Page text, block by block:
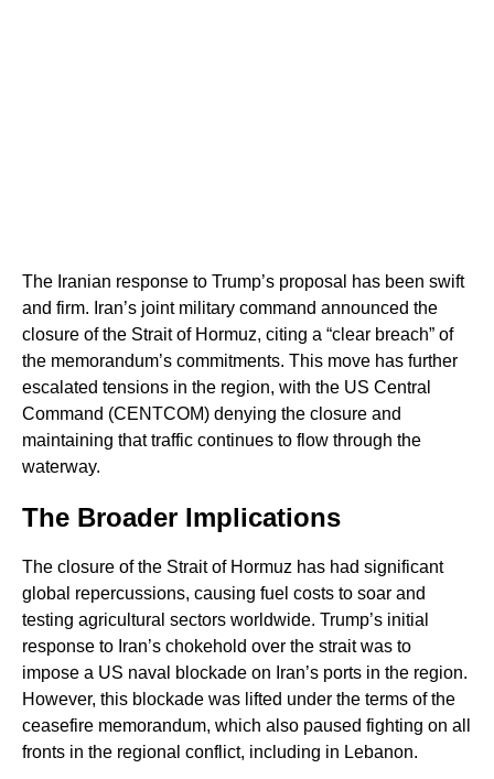
The Iranian response to Trump’s proposal has been swift
and firm. Iran’s joint military command announced the
closure of the Strait of Hormuz, citing a “clear breach” of
the memorandum’s commitments. This move has further
escalated tensions in the region, with the US Central
Command (CENTCOM) denying the closure and
maintaining that traffic continues to flow through the
waterway.
The Broader Implications
The closure of the Strait of Hormuz has had significant
global repercussions, causing fuel costs to soar and
testing agricultural sectors worldwide. Trump’s initial
response to Iran’s chokehold over the strait was to
impose a US naval blockade on Iran’s ports in the region.
However, this blockade was lifted under the terms of the
ceasefire memorandum, which also paused fighting on all
fronts in the regional conflict, including in Lebanon.